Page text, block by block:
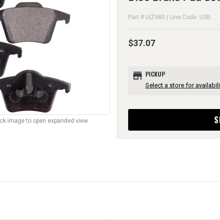
image to open expanded view.
Part # ULT980 | Line Code: USB
$37.07
store PICKUP
Select a store for